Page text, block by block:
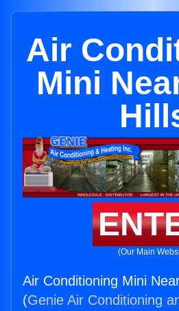
Air
Mini
(Our Main
Air Conditioning Mini
(Genie Air Conditioning